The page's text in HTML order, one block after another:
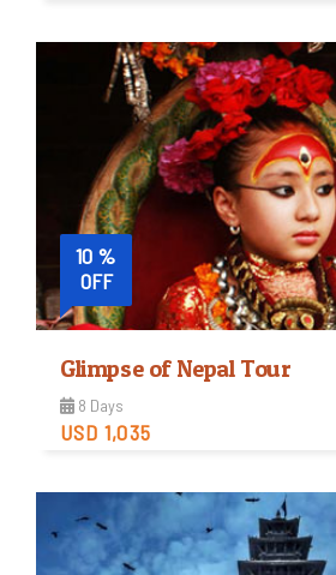
Easy
Trip Difficulty
10 %
OFF
Glimpse of Nepal Tour
8 Days
USD 1,035
Trip Difficulty